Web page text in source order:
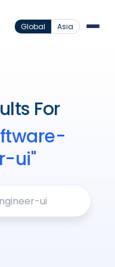
Global Asia
For
ui"